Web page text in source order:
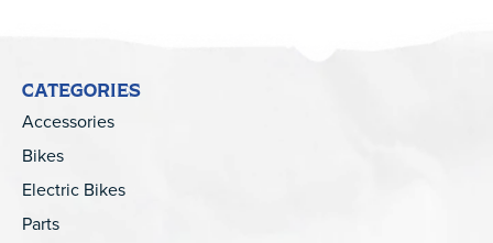
CATEGORIES
Accessories
Bikes
Electric Bikes
Parts